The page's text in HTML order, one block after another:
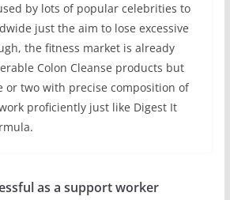
by lots of popular celebrities to
just the aim to lose excessive
the fitness market is already
Colon Cleanse products but
or two with precise composition of
proficiently just like Digest It
as a support worker